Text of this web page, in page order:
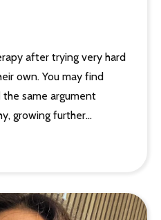
after trying very hard
own. You may find
the same argument
growing further…